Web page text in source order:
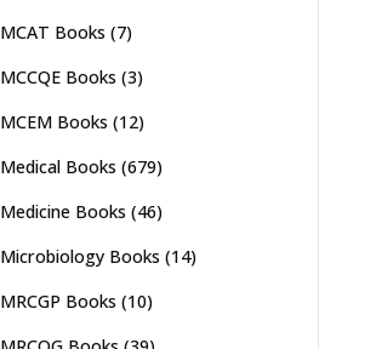
MCAT Books (7)
MCCQE Books (3)
MCEM Books (12)
Medical Books (679)
Medicine Books (46)
Microbiology Books (14)
MRCGP Books (10)